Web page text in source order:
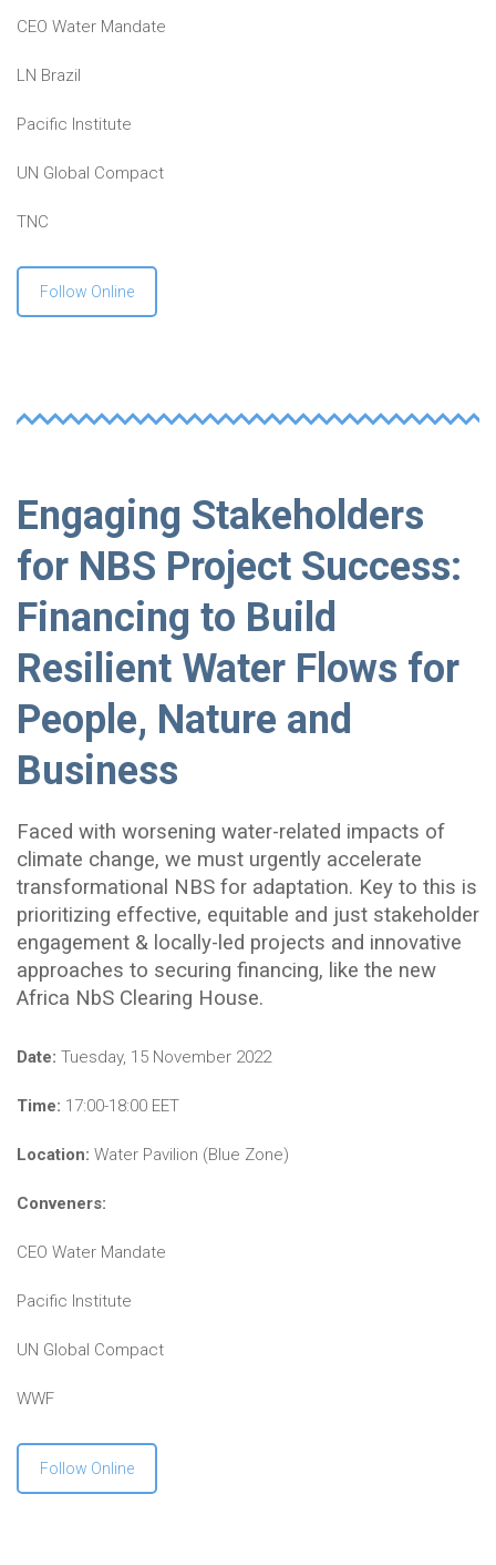
CEO Water Mandate
LN Brazil
Pacific Institute
UN Global Compact
TNC
Follow Online
Engaging Stakeholders
for NBS Project Success:
Financing to Build
Resilient Water Flows for
People, Nature and
Business
Faced with worsening water-related impacts of
climate change, we must urgently accelerate
transformational NBS for adaptation. Key to this is
prioritizing effective, equitable and just stakeholder
engagement & locally-led projects and innovative
approaches to securing financing, like the new
Africa NbS Clearing House.
Date: Tuesday, 15 November 2022
Time: 17:00-18:00 EET
Location: Water Pavilion (Blue Zone)
Conveners:
CEO Water Mandate
Pacific Institute
UN Global Compact
WWF
Follow Online